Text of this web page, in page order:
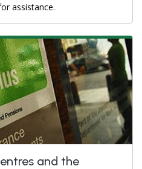
assistance.
and the